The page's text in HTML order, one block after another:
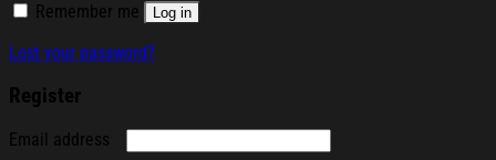
Remember me Log in
Lost your password?
Register
Email address